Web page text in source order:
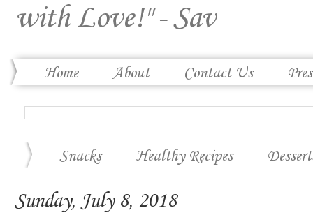
with Love!" - Sav
Home About Contact Us
Snacks Healthy Recipes
Sunday, July 8, 2018